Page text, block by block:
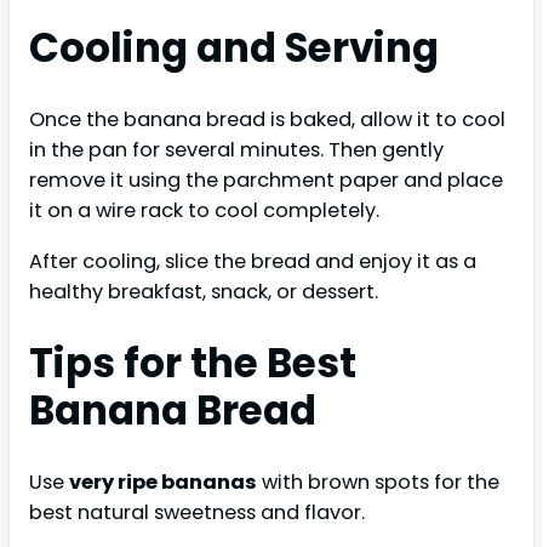
Cooling and Serving
Once the banana bread is baked, allow it to cool
in the pan for several minutes. Then gently
remove it using the parchment paper and place
it on a wire rack to cool completely.
After cooling, slice the bread and enjoy it as a
healthy breakfast, snack, or dessert.
Tips for the Best
Banana Bread
Usevery ripe bananas with brown spots for the
best natural sweetness and flavor.